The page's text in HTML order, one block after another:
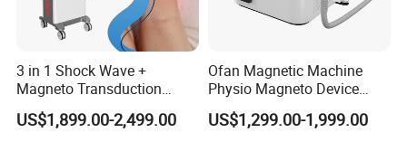
3 in 1 Shock Wave +
Magneto Transduction
Pmst Emtt+ Nirs Physical
Therapy Machine Painless
US$1,899.00-2,499.00
Ofan Magnetic Machine
Physio Magneto Device
Pain Relief Electromagnetic
Muscle Relax Physio
US$1,299.00-1,999.00